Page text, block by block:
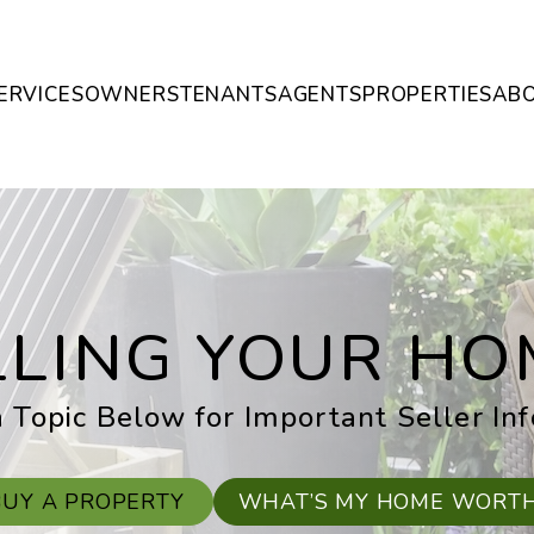
OWNERSTENANTSAGENTSPROPERTIES
YOUR
Topic Below for Important Seller
A PROPERTY WHAT’S MY HOME